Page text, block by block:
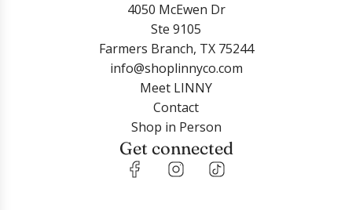
4050 McEwen Dr
Ste 9105
Farmers Branch, TX 75244
info@shoplinnyco.com
Meet LINNY
Contact
Shop in Person
Get connected